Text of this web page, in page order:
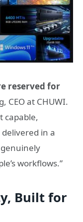
reserved for
CEO at CHUWI.
capable,
in a
workflows.”
Built for